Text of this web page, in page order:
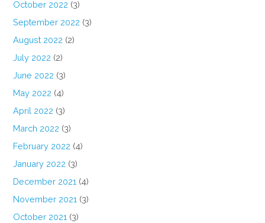
October 2022 (3)
September 2022 (3)
August 2022 (2)
July 2022 (2)
June 2022 (3)
May 2022 (4)
April 2022 (3)
March 2022 (3)
February 2022 (4)
January 2022 (3)
December 2021 (4)
November 2021 (3)
October 2021 (3)